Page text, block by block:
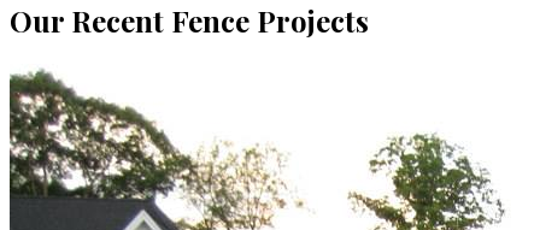
Our Recent Fence Projects